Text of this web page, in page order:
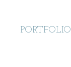
PORTFOLIO